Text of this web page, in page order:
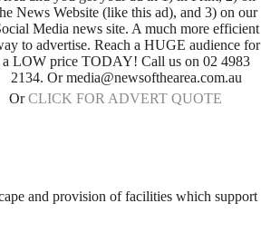
News Website (like this ad), and 3) on our
Media news site. A much more efficient
to advertise. Reach a HUGE audience for
a LOW price TODAY! Call us on 02 4983
2134. Or media@newsofthearea.com.au
OrCLICK FOR ADVERT QUOTE
and provision of facilities which support